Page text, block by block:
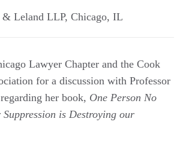
& Leland LLP, Chicago, IL
Lawyer Chapter and the Cook
for a discussion with Professor
her book, One Person No
Suppression is Destroying our